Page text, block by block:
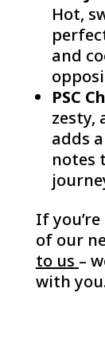
Hot,
and
PSC
zesty,
adds
notes
If
of our
to us –
with